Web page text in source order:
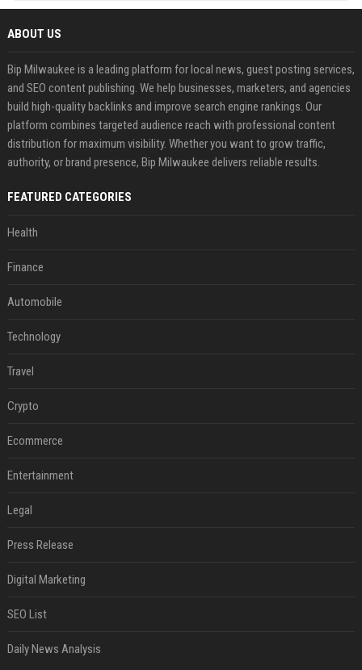
ABOUT US
Bip Milwaukee is a leading platform for local news, guest posting services,
and SEO content publishing. We help businesses, marketers, and agencies
build high-quality backlinks and improve search engine rankings. Our
platform combines targeted audience reach with professional content
distribution for maximum visibility. Whether you want to grow traffic,
authority, or brand presence, Bip Milwaukee delivers reliable results.
FEATURED CATEGORIES
Health
Finance
Automobile
Technology
Travel
Crypto
Ecommerce
Entertainment
Legal
Press Release
Digital Marketing
SEO List
Daily News Analysis